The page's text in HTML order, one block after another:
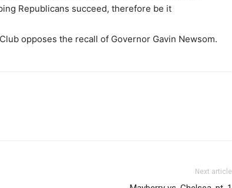
Republicans succeed, therefore be it
opposes the recall of Governor Gavin Newsom.
Next article